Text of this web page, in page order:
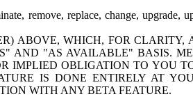
remove, replace, change, upgrade,
ABOVE, WHICH, FOR CLARITY,
AND "AS AVAILABLE" BASIS.
IMPLIED OBLIGATION TO YOU
IS DONE ENTIRELY AT
WITH ANY BETA FEATURE.